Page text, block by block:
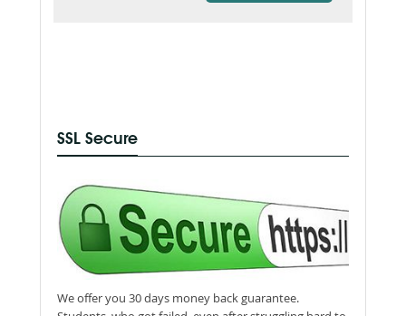
SSL Secure
We offer you 30 days money back guarantee.